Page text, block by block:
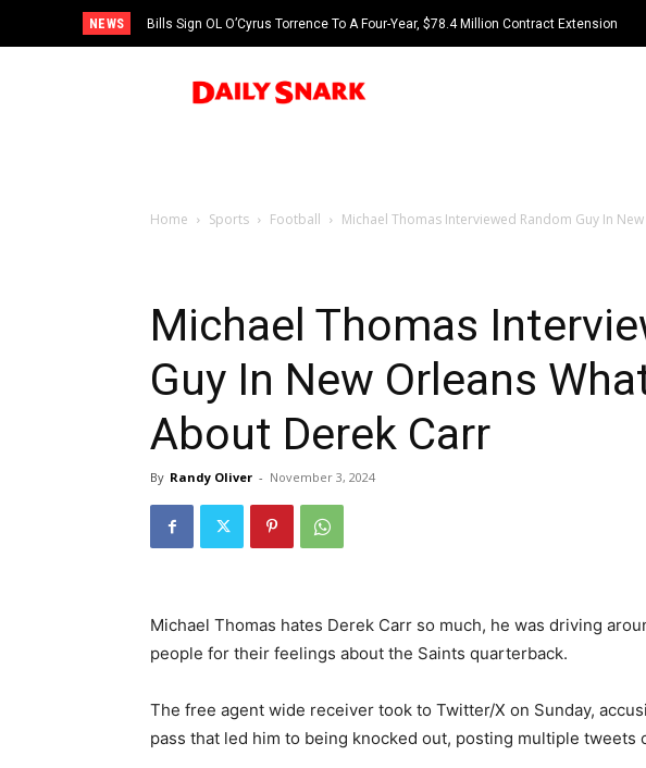
NEWS Bills Sign OL O’Cyrus Torrence To A Four-Year, $78.4 Million Contract Extension
Home Sports Football Michael Thomas Interviewed Random Guy In
Michael Thomas
Guy In New Orleans
About Derek Carr
By Randy Oliver - November 3, 2024
Michael Thomas hates Derek Carr so much, he was driving
people for their feelings about the Saints quarterback.
The free agent wide receiver took to Twitter/X on Sunday,
pass that led him to being knocked out, posting multiple tweets